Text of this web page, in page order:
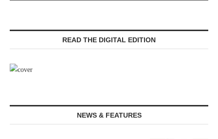
READ THE DIGITAL EDITION
NEWS & FEATURES